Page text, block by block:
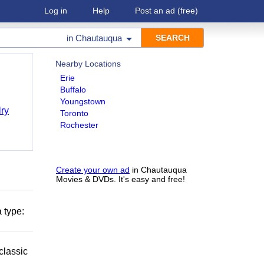
Log in Help Post an ad (free)
in Chautauqua
Nearby Locations
Erie
Buffalo
Youngstown
Toronto
Rochester
Create your own ad in Chautauqua
Movies & DVDs. It's easy and free!
type: